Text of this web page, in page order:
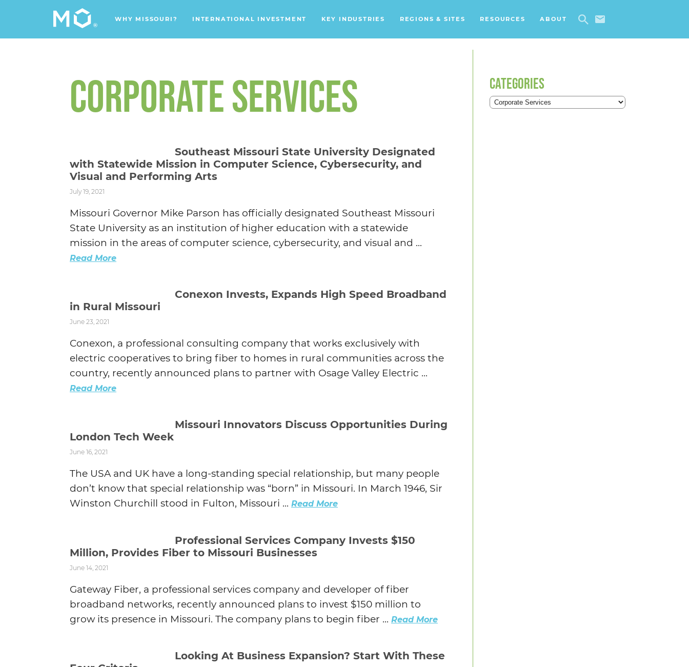
WHY MISSOURI? INTERNATIONAL INVESTMENT KEY INDUSTRIES
Headquarters
Support Services
Aerospace/Defense
Mobility
Agtech
Human Health
REGIONS & SITES RESOURCES ABOUT
CORPORATE SERVICES
Southeast Missouri State University Designated
with Statewide Mission in Computer Science, Cybersecurity, and
Visual and Performing Arts
July 19, 2021
Missouri Governor Mike Parson has officially designated Southeast Missouri
State University as an institution of higher education with a statewide
mission in the areas of computer science, cybersecurity, and visual and ...
Read More
Conexon Invests, Expands High Speed Broadband
in Rural Missouri
June 23, 2021
Conexon, a professional consulting company that works exclusively with
electric cooperatives to bring fiber to homes in rural communities across the
country, recently announced plans to partner with Osage Valley Electric ...
Read More
Missouri Innovators Discuss Opportunities During
London Tech Week
June 16, 2021
The USA and UK have a long-standing special relationship, but many people
don’t know that special relationship was “born” in Missouri. In March 1946, Sir
Winston Churchill stood in Fulton, Missouri ... Read More
Professional Services Company Invests $150
Million, Provides Fiber to Missouri Businesses
June 14, 2021
Gateway Fiber, a professional services company and developer of fiber
broadband networks, recently announced plans to invest $150 million to
grow its presence in Missouri. The company plans to begin fiber ... Read More
Looking At Business Expansion? Start With These
CATEGORIES